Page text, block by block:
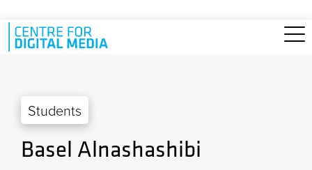
Skip to main content
Students
Basel Alnashashibi